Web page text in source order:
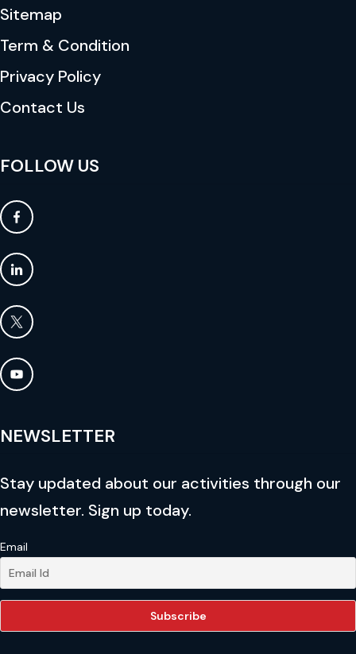
Sitemap
Term & Condition
Privacy Policy
Contact Us
FOLLOW US
NEWSLETTER
Stay updated about our activities through our
newsletter. Sign up today.
Email